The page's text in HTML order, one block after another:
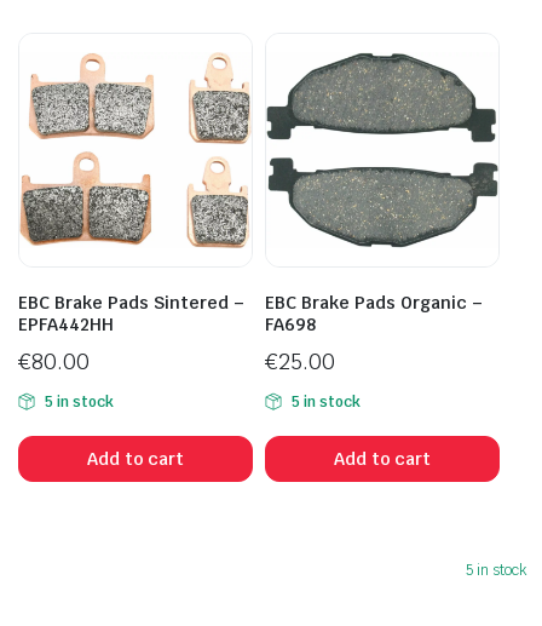
EBC Brake Pads Sintered –
EPFA442HH
€80.00
5 in stock
Add to cart
EBC Brake Pads Organic –
FA698
€25.00
5 in stock
Add to cart
5 in stock